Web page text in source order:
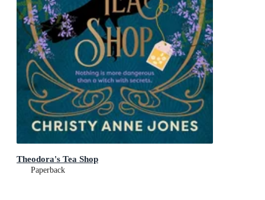
Theodora's Tea Shop
Paperback